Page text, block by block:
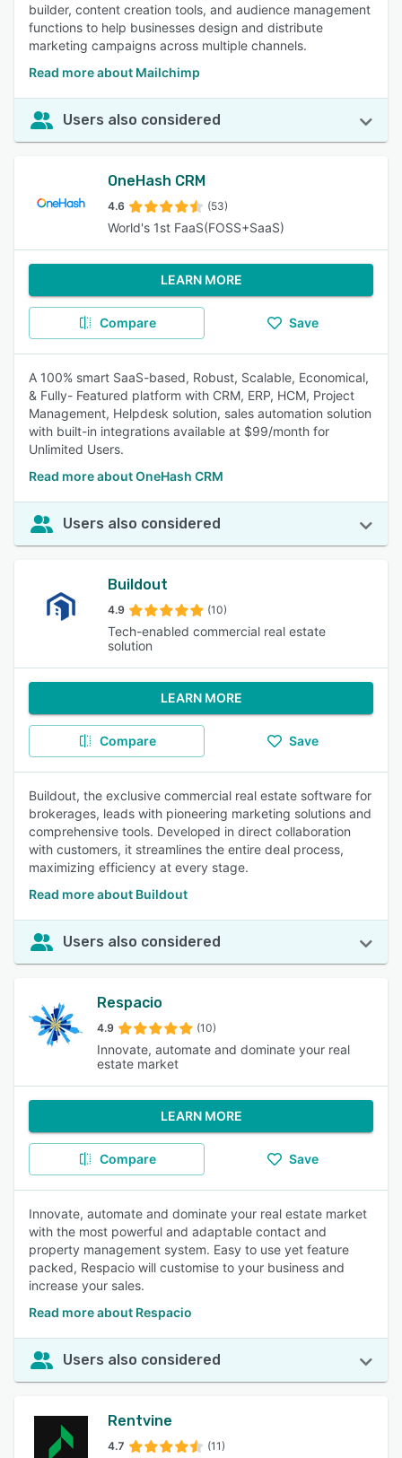
builder, content creation tools, and audience management
functions to help businesses design and distribute
marketing campaigns across multiple channels.
Read more about Mailchimp
Users also considered
OneHash CRM
4.6 (53)
World's 1st FaaS(FOSS+SaaS)
LEARN MORE
Compare Save
A 100% smart SaaS-based, Robust, Scalable, Economical,
& Fully- Featured platform with CRM, ERP, HCM, Project
Management, Helpdesk solution, sales automation solution
with built-in integrations available at $99/month for
Unlimited Users.
Read more about OneHash CRM
Users also considered
Buildout
4.9 (10)
Tech-enabled commercial real estate
solution
LEARN MORE
Compare Save
Buildout, the exclusive commercial real estate software for
brokerages, leads with pioneering marketing solutions and
comprehensive tools. Developed in direct collaboration
with customers, it streamlines the entire deal process,
maximizing efficiency at every stage.
Read more about Buildout
Users also considered
Respacio
4.9 (10)
Innovate, automate and dominate your real
estate market
LEARN MORE
Compare Save
Innovate, automate and dominate your real estate market
with the most powerful and adaptable contact and
property management system. Easy to use yet feature
packed, Respacio will customise to your business and
increase your sales.
Read more about Respacio
Users also considered
Rentvine
4.7 (11)